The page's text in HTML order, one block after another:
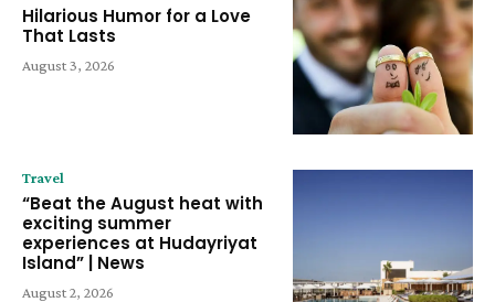
Hilarious Humor for a Love
That Lasts
August 3, 2026
Travel
“Beat the August heat with
exciting summer
experiences at Hudayriyat
Island” | News
August 2, 2026